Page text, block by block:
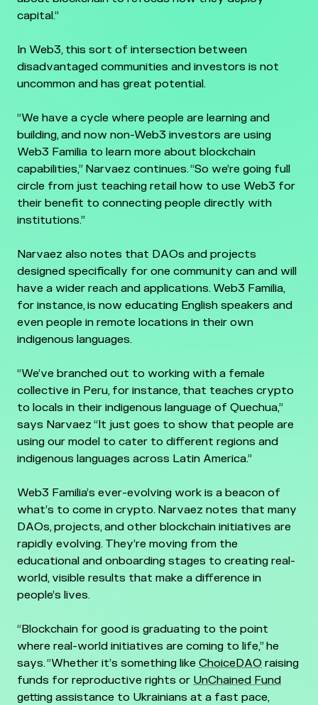
capital.”
In Web3, this sort of intersection between
disadvantaged communities and investors is not
uncommon and has great potential.
“We have a cycle where people are learning and
building, and now non-Web3 investors are using
Web3 Familia to learn more about blockchain
capabilities,” Narvaez continues. “So we’re going full
circle from just teaching retail how to use Web3 for
their benefit to connecting people directly with
institutions.”
Narvaez also notes that DAOs and projects
designed specifically for one community can and will
have a wider reach and applications. Web3 Familia,
for instance, is now educating English speakers and
even people in remote locations in their own
indigenous languages.
“We’ve branched out to working with a female
collective in Peru, for instance, that teaches crypto
to locals in their indigenous language of Quechua,”
says Narvaez “It just goes to show that people are
using our model to cater to different regions and
indigenous languages across Latin America.”
Web3 Familia’s ever-evolving work is a beacon of
what’s to come in crypto. Narvaez notes that many
DAOs, projects, and other blockchain initiatives are
rapidly evolving. They’re moving from the
educational and onboarding stages to creating real-
world, visible results that make a difference in
people’s lives.
“Blockchain for good is graduating to the point
where real-world initiatives are coming to life,” he
says. “Whether it’s something like ChoiceDAO raising
funds for reproductive rights or UnChained Fund
getting assistance to Ukrainians at a fast pace,